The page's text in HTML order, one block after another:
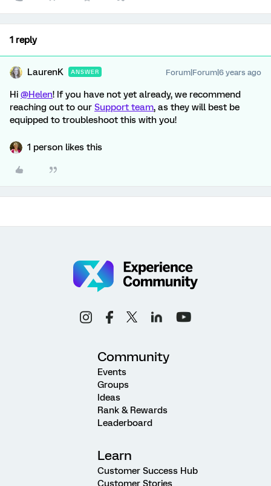
1 reply
LaurenK ANSWER Forum|Forum|6 years ago
Hi @Helen! If you have not yet already, we recommend
reaching out to our Support team, as they will best be
equipped to troubleshoot this with you!
1 person likes this
Community
Events
Groups
Ideas
Rank & Rewards
Leaderboard
Learn
Customer Success Hub
Customer Stories